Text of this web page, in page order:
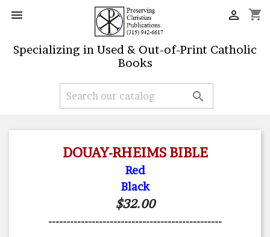
 shopping_cart

Specializing in Used & Out-of-Print Catholic
Books

DOUAY-RHEIMS BIBLE
Red
Black
$32.00
------------------------------------------------